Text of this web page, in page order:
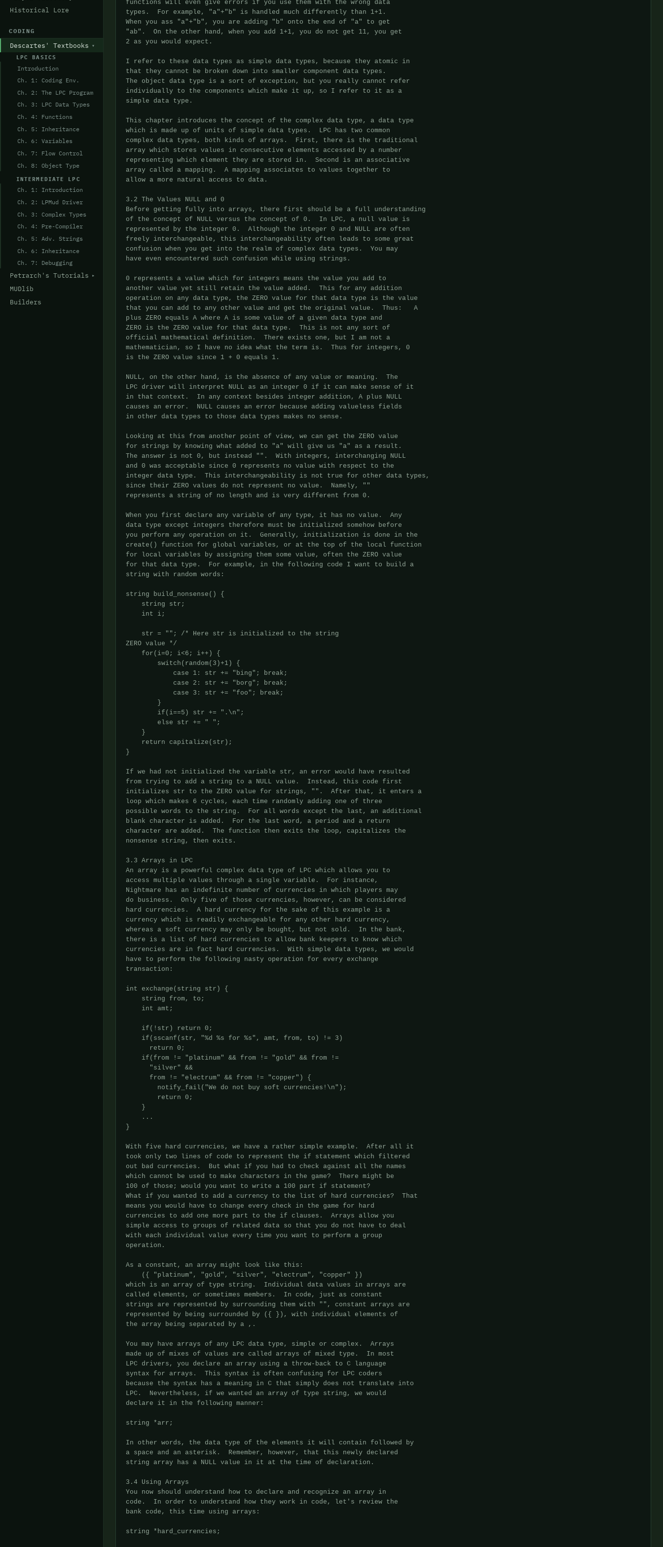
Historical Lore
CODING
Descartes' Textbooks
LPC BASICS
Introduction
Ch. 1: Coding Env.
Ch. 2: The LPC Program
Ch. 3: LPC Data Types
Ch. 4: Functions
Ch. 5: Inheritance
Ch. 6: Variables
Ch. 7: Flow Control
Ch. 8: Object Type
INTERMEDIATE LPC
Ch. 1: Introduction
Ch. 2: LPMud Driver
Ch. 3: Complex Types
Ch. 4: Pre-Compiler
Ch. 5: Adv. Strings
Ch. 6: Inheritance
Ch. 7: Debugging
Petrarch's Tutorials
MUDlib
Builders